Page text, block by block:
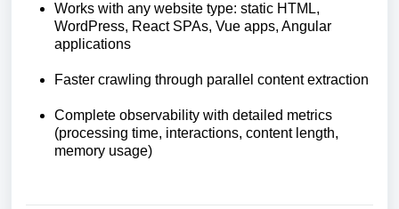
Works with any website type: static HTML,
WordPress, React SPAs, Vue apps, Angular
applications
Faster crawling through parallel content extraction
Complete observability with detailed metrics
(processing time, interactions, content length,
memory usage)